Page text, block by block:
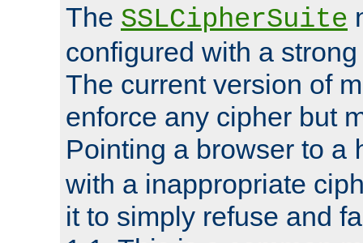
The SSLCipherSuite
configured with a
The current version of
enforce any cipher but
Pointing a browser to a
with a inappropriate
it to simply refuse and